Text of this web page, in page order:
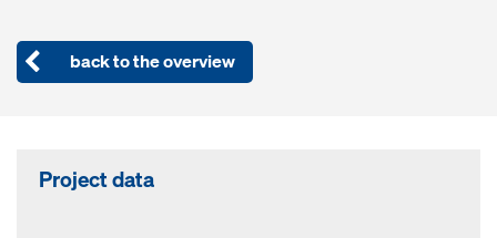
back to the overview
Project data